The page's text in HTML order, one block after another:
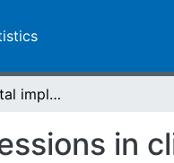
Accuracy of digital implant impressions in clinical studies: A systematic review
in